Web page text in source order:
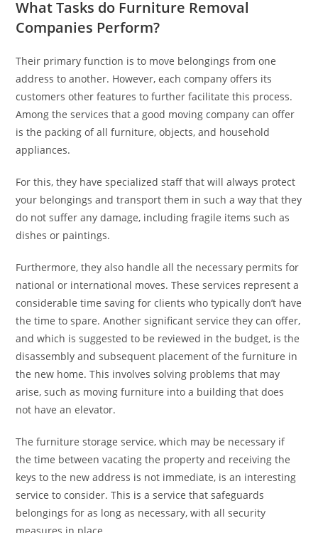
What Tasks do Furniture Removal
Companies Perform?
Their primary function is to move belongings from one
address to another. However, each company offers its
customers other features to further facilitate this process.
Among the services that a good moving company can offer
is the packing of all furniture, objects, and household
appliances.
For this, they have specialized staff that will always protect
your belongings and transport them in such a way that they
do not suffer any damage, including fragile items such as
dishes or paintings.
Furthermore, they also handle all the necessary permits for
national or international moves. These services represent a
considerable time saving for clients who typically don’t have
the time to spare. Another significant service they can offer,
and which is suggested to be reviewed in the budget, is the
disassembly and subsequent placement of the furniture in
the new home. This involves solving problems that may
arise, such as moving furniture into a building that does
not have an elevator.
The furniture storage service, which may be necessary if
the time between vacating the property and receiving the
keys to the new address is not immediate, is an interesting
service to consider. This is a service that safeguards
belongings for as long as necessary, with all security